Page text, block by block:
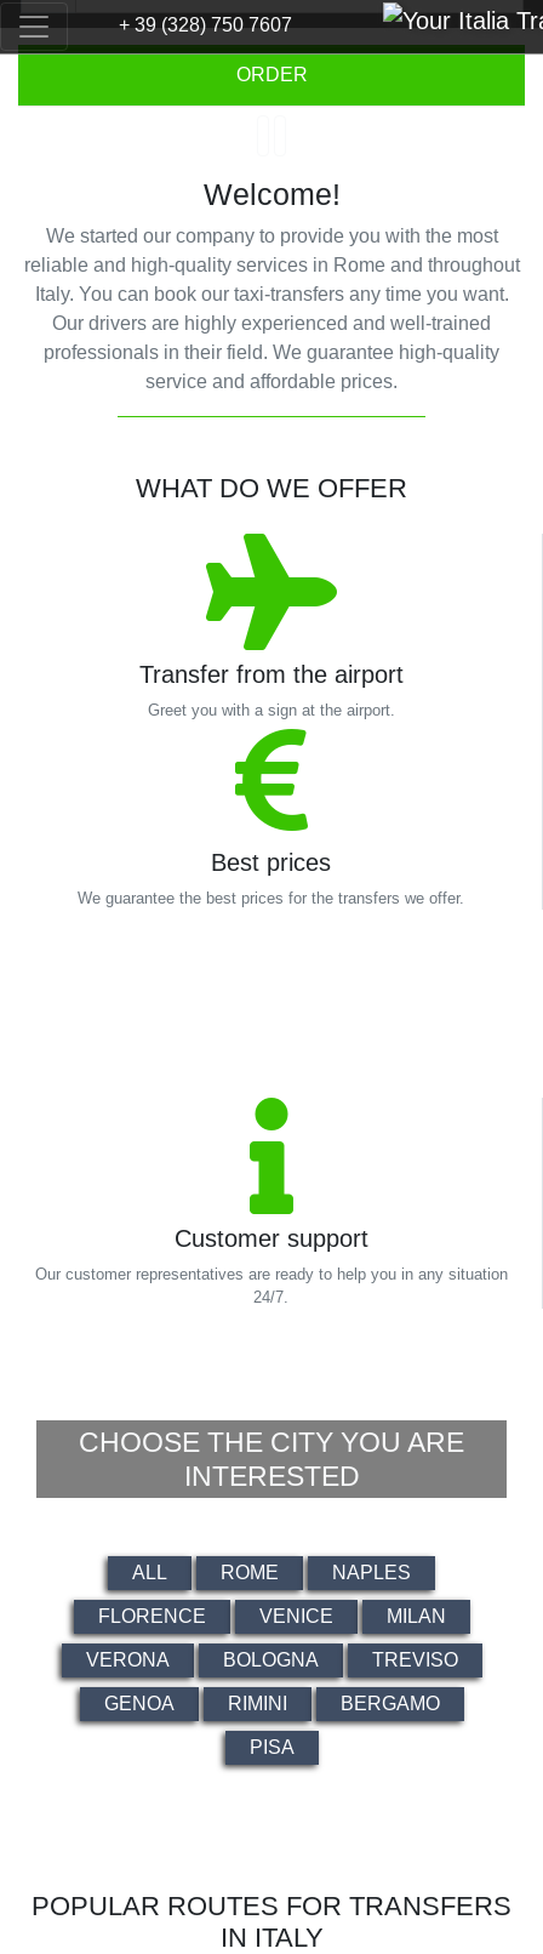
+ 39 (328) 750 7607
Previous Next
ORDER
Welcome!
We started our company to provide you with the most
reliable and high-quality services in Rome and throughout
Italy. You can book our taxi-transfers any time you want.
Our drivers are highly experienced and well-trained
professionals in their field. We guarantee high-quality
service and affordable prices.
WHAT DO WE OFFER
Transfer from the airport
Greet you with a sign at the airport.
Best prices
We guarantee the best prices for the transfers we offer.
Customer support
Our customer representatives are ready to help you in any situation
24/7.
CHOOSE THE CITY YOU ARE
INTERESTED
ALL ROME NAPLES
FLORENCE VENICE MILAN
VERONA BOLOGNA TREVISO
GENOA RIMINI BERGAMO
PISA
POPULAR ROUTES FOR TRANSFERS
IN ITALY